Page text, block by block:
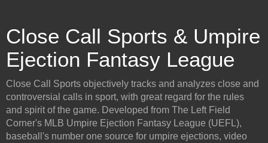
Close Call Sports & Umpire
Ejection Fantasy League
Close Call Sports objectively tracks and analyzes close and
controversial calls in sport, with great regard for the rules
and spirit of the game. Developed from The Left Field
Corner's MLB Umpire Ejection Fantasy League (UEFL),
baseball's number one source for umpire ejections, video